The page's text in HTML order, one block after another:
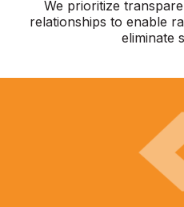
We prioritize
relationships to enable
eliminate